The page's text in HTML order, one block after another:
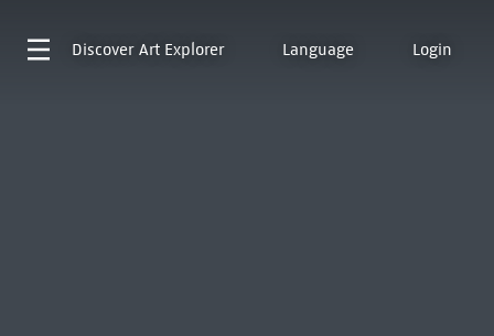
Discover Art Explorer Language Login